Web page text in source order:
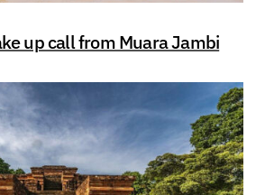
up call from Muara Jambi